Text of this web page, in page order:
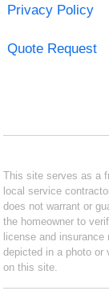
Privacy Policy
Quote Request
This site serves as a
local service
does not warrant or
the homeowner to
license and
depicted in a photo or
on this site.